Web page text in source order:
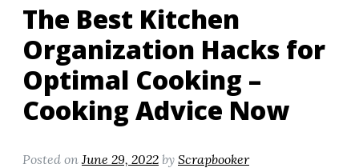
The Best Kitchen
Organization Hacks for
Optimal Cooking –
Cooking Advice Now
Posted on June 29, 2022 by Scrapbooker